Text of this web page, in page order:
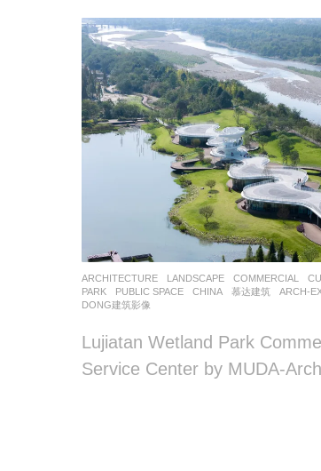
ARCHITECTURE ,LANDSCAPE COMMERCIAL ,
PARK
,PUBLIC SPACE CHINA 慕达建筑 ARCH-
DONG建筑影像
Lujiatan Wetland Park
Service Center by MUDA-